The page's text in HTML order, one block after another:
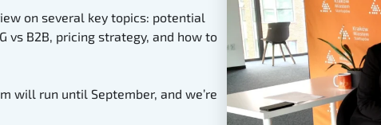
on several key topics: potential
vs B2B, pricing strategy, and how to
will run until September, and we’re